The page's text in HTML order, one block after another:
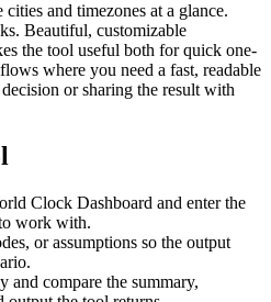
and timezones at a glance.
Beautiful, customizable
the tool useful both for quick one-
where you need a fast, readable
or sharing the result with
Clock Dashboard and enter the
work with.
or assumptions so the output
and compare the summary,